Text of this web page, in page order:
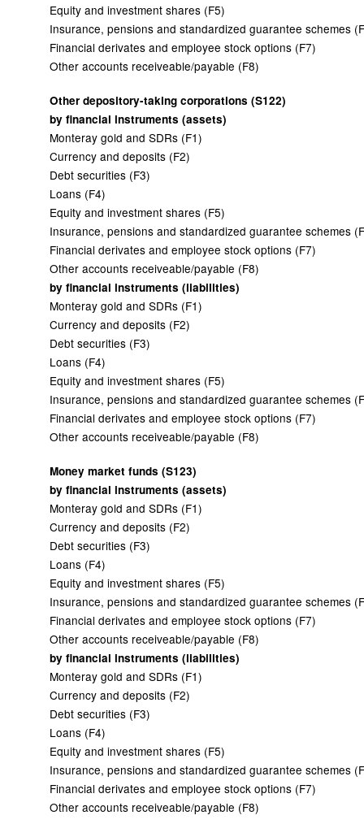
Equity and investment shares (F5)
Insurance, pensions and standardized guarantee schemes
Financial derivates and employee stock options (F7)
Other accounts receiveable/payable (F8)
Other depository-taking corporations (S122)
by financial instruments (assets)
Monteray gold and SDRs (F1)
Currency and deposits (F2)
Debt securities (F3)
Loans (F4)
Equity and investment shares (F5)
Insurance, pensions and standardized guarantee schemes
Financial derivates and employee stock options (F7)
Other accounts receiveable/payable (F8)
by financial instruments (liabilities)
Monteray gold and SDRs (F1)
Currency and deposits (F2)
Debt securities (F3)
Loans (F4)
Equity and investment shares (F5)
Insurance, pensions and standardized guarantee schemes
Financial derivates and employee stock options (F7)
Other accounts receiveable/payable (F8)
Money market funds (S123)
by financial instruments (assets)
Monteray gold and SDRs (F1)
Currency and deposits (F2)
Debt securities (F3)
Loans (F4)
Equity and investment shares (F5)
Insurance, pensions and standardized guarantee schemes
Financial derivates and employee stock options (F7)
Other accounts receiveable/payable (F8)
by financial instruments (liabilities)
Monteray gold and SDRs (F1)
Currency and deposits (F2)
Debt securities (F3)
Loans (F4)
Equity and investment shares (F5)
Insurance, pensions and standardized guarantee schemes
Financial derivates and employee stock options (F7)
Other accounts receiveable/payable (F8)